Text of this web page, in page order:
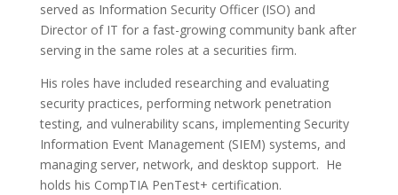
served as Information Security Officer (ISO) and
Director of IT for a fast-growing community bank after
serving in the same roles at a securities firm.
His roles have included researching and evaluating
security practices, performing network penetration
testing, and vulnerability scans, implementing Security
Information Event Management (SIEM) systems, and
managing server, network, and desktop support. He
holds his CompTIA PenTest+ certification.